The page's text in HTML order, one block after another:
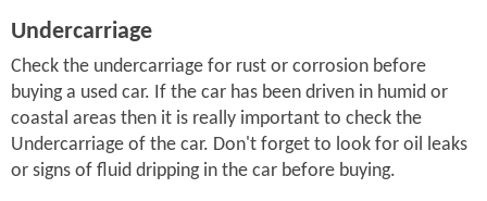
Undercarriage
Check the undercarriage for rust or corrosion before
buying a used car. If the car has been driven in humid or
coastal areas then it is really important to check the
Undercarriage of the car. Don't forget to look for oil leaks
or signs of fluid dripping in the car before buying.